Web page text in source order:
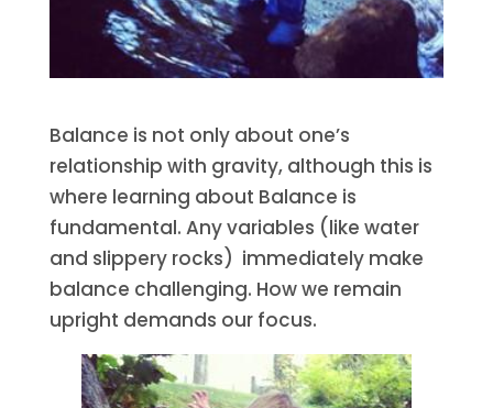
Balance is not only about one’s
relationship with gravity, although this is
where learning about Balance is
fundamental. Any variables (like water
and slippery rocks) immediately make
balance challenging. How we remain
upright demands our focus.